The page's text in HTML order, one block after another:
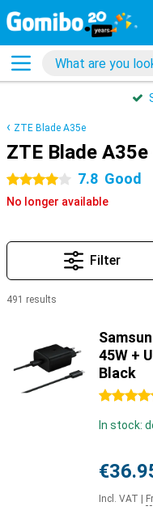
ZTE Blade A35e
ZTE Blade
4 stars 7.8 Good
No longer available
Filter
491 results
45W +
Black
4.5 stars
In stock:
Incl. VAT